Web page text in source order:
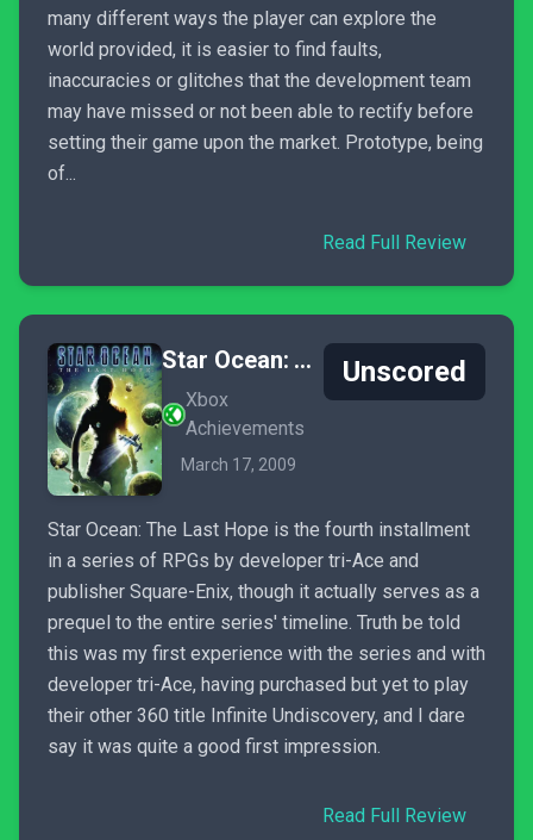
many different ways the player can explore the
world provided, it is easier to find faults,
inaccuracies or glitches that the development team
may have missed or not been able to rectify before
setting their game upon the market. Prototype, being
of...
Read Full Review
Star Ocean: The Last Hope
Xbox
Achievements
March 17, 2009
Unscored
Star Ocean: The Last Hope is the fourth installment
in a series of RPGs by developer tri-Ace and
publisher Square-Enix, though it actually serves as a
prequel to the entire series' timeline. Truth be told
this was my first experience with the series and with
developer tri-Ace, having purchased but yet to play
their other 360 title Infinite Undiscovery, and I dare
say it was quite a good first impression.
Read Full Review